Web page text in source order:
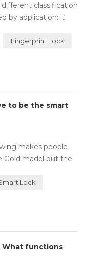
classification
by application: it
Fingerprint Lock
to be the smart
makes people
Gold madel but the
Lock
What functions